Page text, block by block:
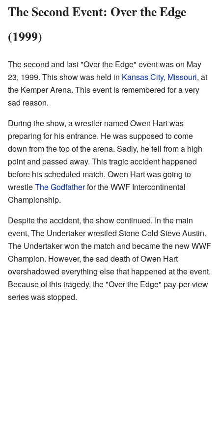
The Second Event: Over the Edge
(1999)
The second and last "Over the Edge" event was on May
23, 1999. This show was held in Kansas City, Missouri, at
the Kemper Arena. This event is remembered for a very
sad reason.
During the show, a wrestler named Owen Hart was
preparing for his entrance. He was supposed to come
down from the top of the arena. Sadly, he fell from a high
point and passed away. This tragic accident happened
before his scheduled match. Owen Hart was going to
wrestleThe Godfatherfor the WWF Intercontinental
Championship.
Despite the accident, the show continued. In the main
event, The Undertaker wrestled Stone Cold Steve Austin.
The Undertaker won the match and became the new WWF
Champion. However, the sad death of Owen Hart
overshadowed everything else that happened at the event.
Because of this tragedy, the "Over the Edge" pay-per-view
series was stopped.